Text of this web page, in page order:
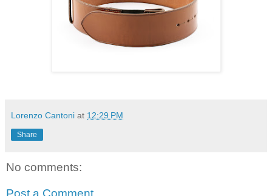
Lorenzo Cantoni at 12:29 PM
Share
No comments: